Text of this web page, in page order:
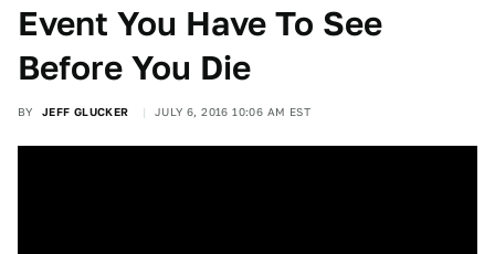
Event You Have To See
Before You Die
BY JEFF GLUCKER JULY 6, 2016 10:06 AM EST